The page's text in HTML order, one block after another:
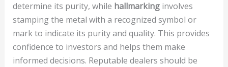
determine its purity, while hallmarkinginvolves
stamping the metal with a recognized symbol or
mark to indicate its purity and quality. This provides
confidence to investors and helps them make
informed decisions. Reputable dealers should be